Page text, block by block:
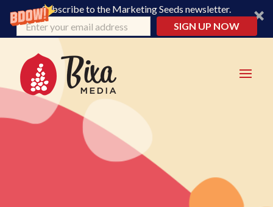
Subscribe to the Marketing Seeds newsletter.
SIGN UP NOW